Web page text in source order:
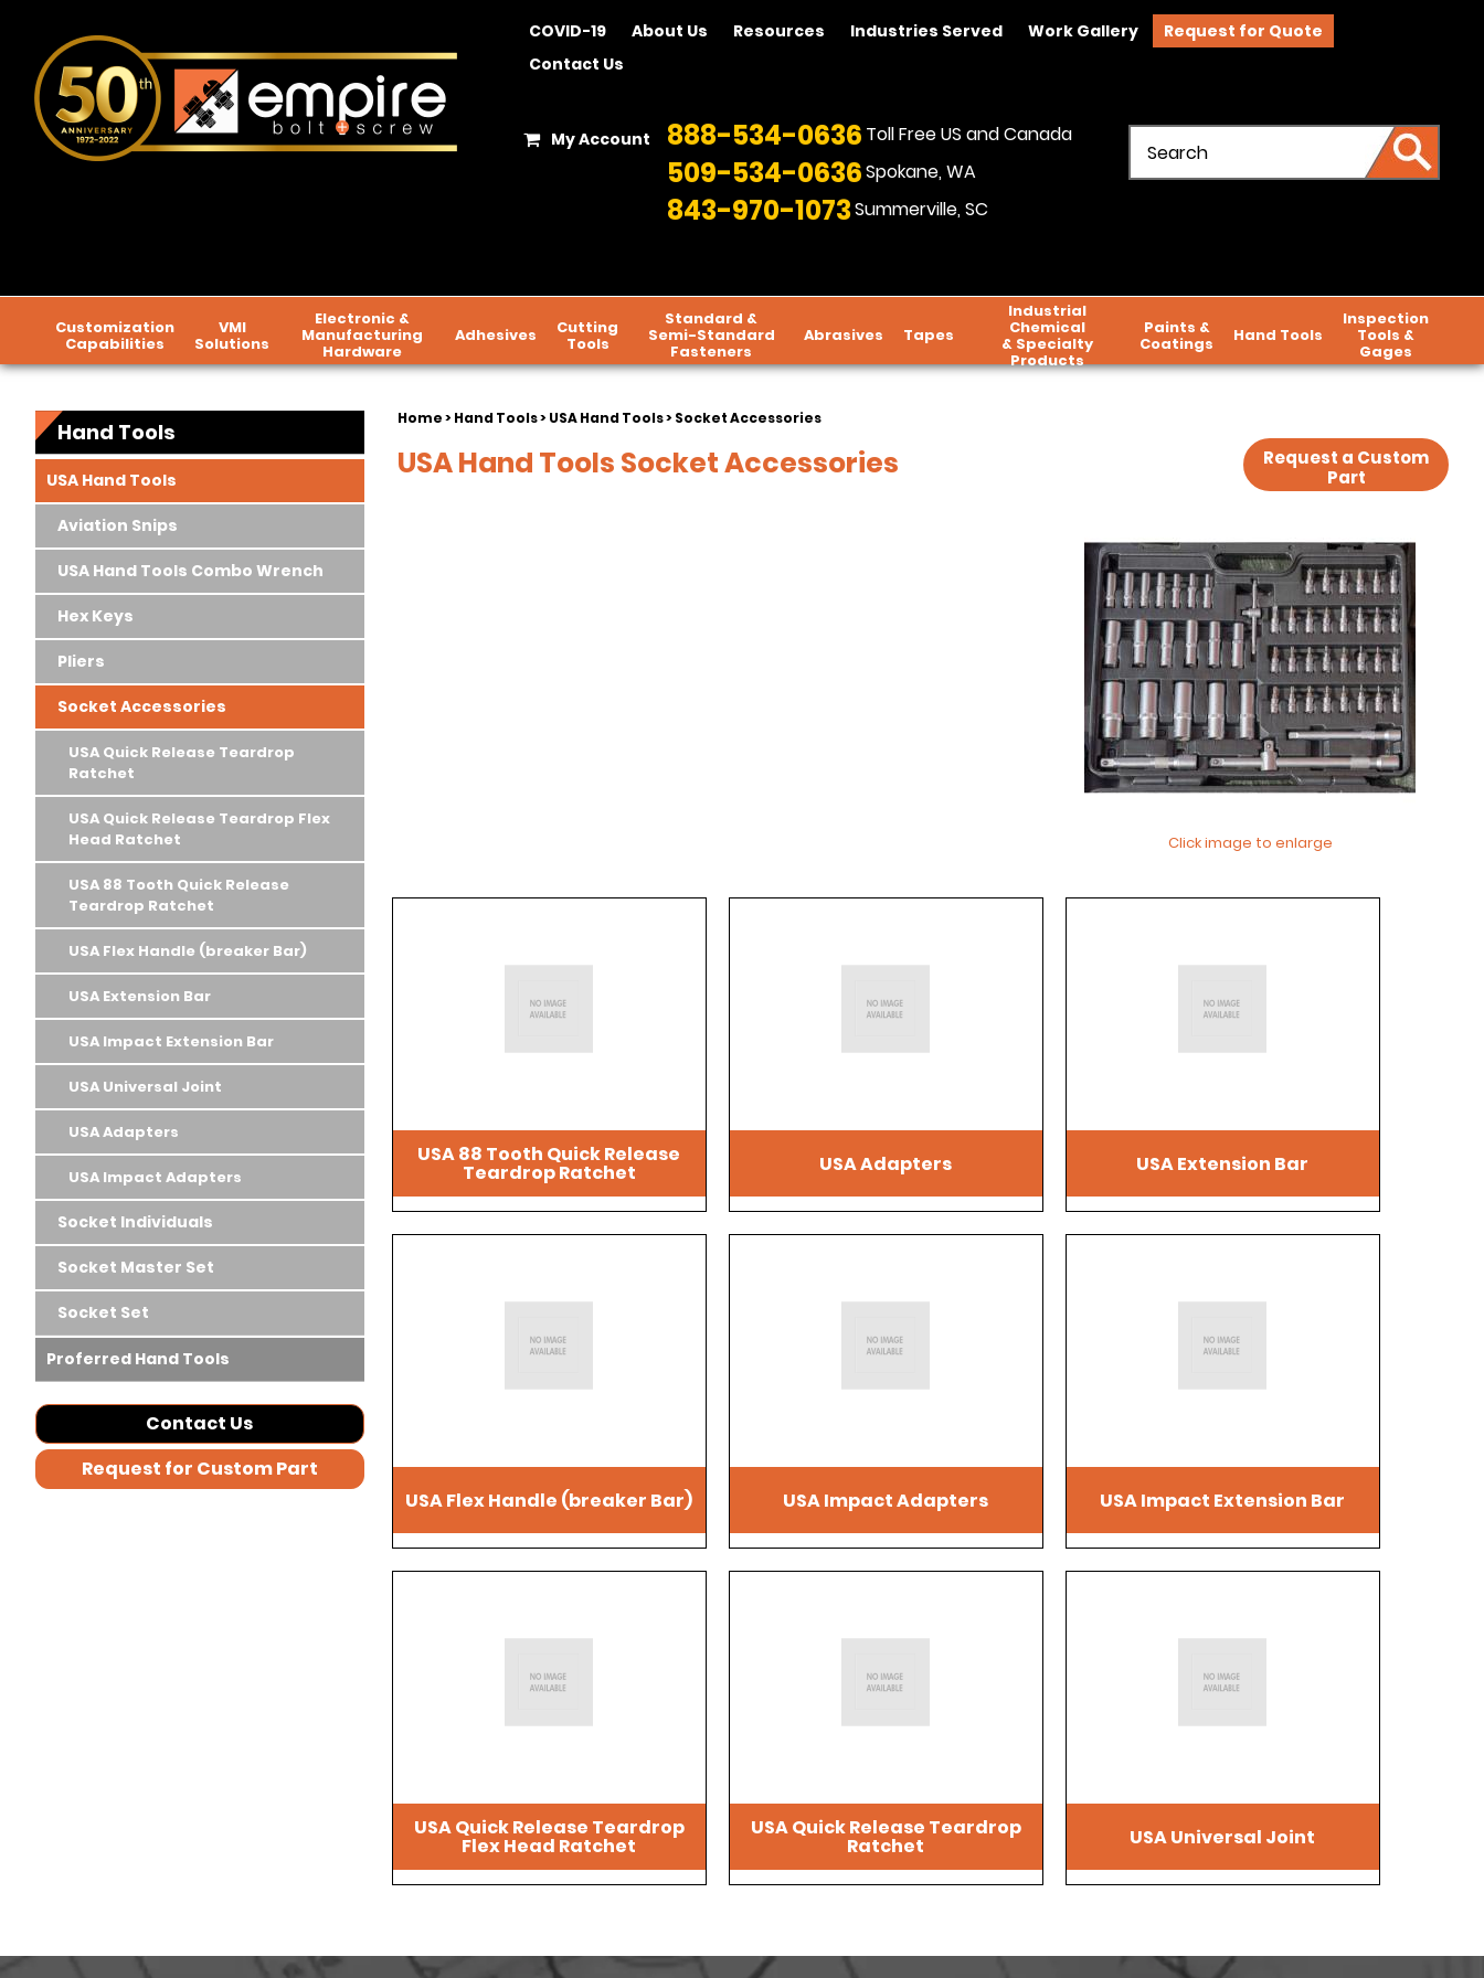
COVID-19 About Us Resources Industries Served Work Gallery
Request for Quote
Contact Us
My Account 888-534-0636 Toll Free US and Canada
509-534-0636Spokane, WA
843-970-1073Summerville, SC
Customization
Capabilities
VMI
Solutions
Electronic &
Manufacturing
Hardware
Adhesives Cutting
Tools
Standard &
Semi-Standard
Fasteners
Abrasives Tapes
Industrial
Chemical
& Specialty
Products
Paints &
Coatings Hand Tools
Inspection
Tools &
Gages
Home>Hand Tools>USA Hand Tools> Socket Accessories
Request a Custom
Part
Click image to enlarge
USA Hand Tools Socket Accessories
USA 88 Tooth Quick Release
Teardrop Ratchet USA Adapters USA Extension Bar
USA Flex Handle (breaker Bar) USA Impact Adapters USA Impact Extension Bar
USA Quick Release Teardrop
Flex Head Ratchet
USA Quick Release Teardrop
Ratchet USA Universal Joint
Hand Tools
USA Hand Tools
Aviation Snips
USA Hand Tools Combo Wrench
Hex Keys
Pliers
Socket Accessories
USA Quick Release Teardrop
Ratchet
USA Quick Release Teardrop Flex
Head Ratchet
USA 88 Tooth Quick Release
Teardrop Ratchet
USA Flex Handle (breaker Bar)
USA Extension Bar
USA Impact Extension Bar
USA Universal Joint
USA Adapters
USA Impact Adapters
Socket Individuals
Socket Master Set
Socket Set
Proferred Hand Tools
Contact Us
Request for Custom Part